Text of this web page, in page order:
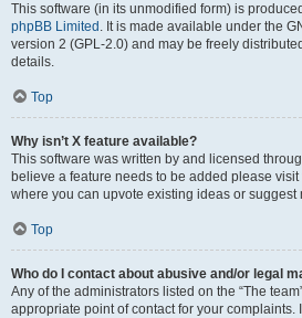
This software (in its unmodified form) is
phpBB Limited . It is made available under the
version 2 (GPL-2.0) and may be freely
details.
Top
Why isn’t X feature available?
This software was written by and licensed
believe a feature needs to be added please visit
where you can upvote existing ideas or suggest
Top
Who do I contact about abusive and/or legal
Any of the administrators listed on the “The
appropriate point of contact for your complaints.